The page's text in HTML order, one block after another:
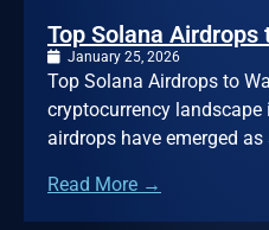
Top Solana
January 25, 2026
Top Solana Airdrops to
cryptocurrency landscape
airdrops have emerged
Read More →